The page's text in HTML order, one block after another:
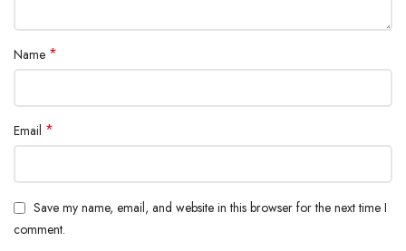
Name *
Email *
Save my name, email, and website in this browser for the next time I
comment.